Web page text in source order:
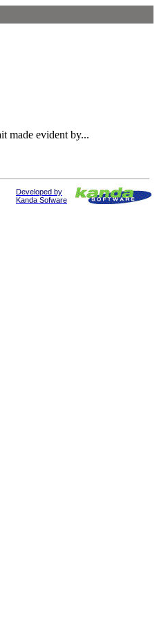
made evident by...
Developed by
Kanda Sofware